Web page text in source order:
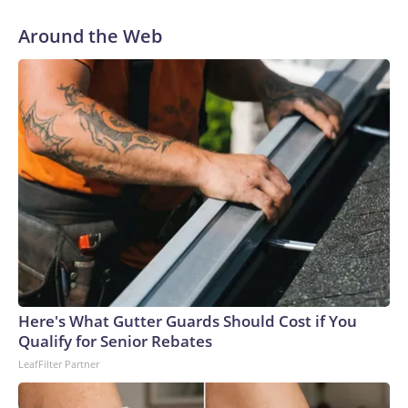
remarkable piece of the Tom Ford look, designed by
creative director Haider Ackermann, is the water-ready
clear skirt (a glass-effect technical fabric, according to the
brand). On Theron, styled by Leslie Fremar, it could be a
creative nod to her character, the nymph Calypso, who saves
a shipwrecked Odysseus on her island only to trap him there
for seven years. (Though in the film, the nature of their
relationship takes a softer turn). The actor’s outfit was
adapted from Ackermann’s Fall-Winter 2026 ready-to-
wear collection, which ruminated on the language of desire
and seduction, and the magnetism of opposites. In a series
of photos Theron posted to Instagram of the outfit, she
wrote: “Calypso finally leaves the island… and lands in
Seoul.”Ackermann has readily redefined the Tom Ford
trademark sense of sensual power-dressing since he took
the post in late 2024 and we’ve seen a lot of his new vision
Pedro Pascal in a romantic polka-dot scarf and undershirt-
Around the Web
Here's What Gutter Guards Should Cost if You
Qualify for Senior Rebates
LeafFilter Partner